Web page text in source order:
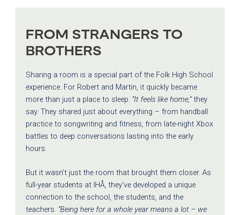
FROM STRANGERS TO
BROTHERS
Sharing a room is a special part of the Folk High School
experience. For Robert and Martin, it quickly became
more than just a place to sleep. “It feels like home,”they
say. They shared just about everything – from handball
practice to songwriting and fitness, from late-night Xbox
battles to deep conversations lasting into the early
hours.
But it wasn’t just the room that brought them closer. As
full-year students at IHÅ, they’ve developed a unique
connection to the school, the students, and the
teachers. “Being here for a whole year means a lot – we